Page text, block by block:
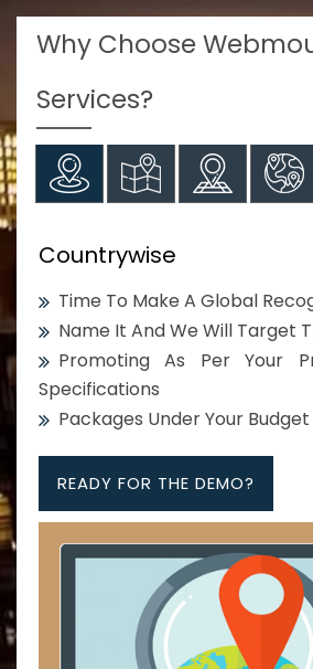
Why Choose
Services?
Countrywise
Time To Make A Global
Name It And We Will Target
Promoting As Per Your
Specifications
Packages Under Your Budget
READY FOR THE DEMO?